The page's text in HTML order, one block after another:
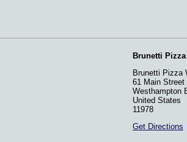
Brunetti
Brunetti Pizza
61 Main Street
Westhampton
United States
11978
Get Directions